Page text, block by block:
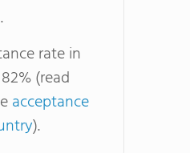
rate in
(read
acceptance
).